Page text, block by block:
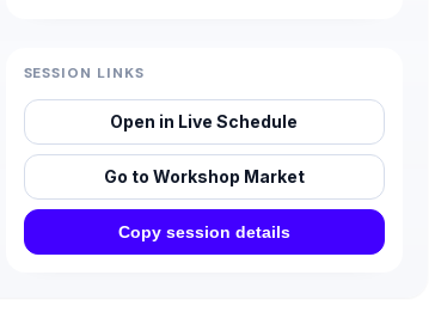
SESSION LINKS
Open in Live Schedule
Go to Workshop Market
Copy session details